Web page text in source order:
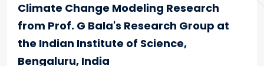
Climate Change Modeling Research
from Prof. G Bala's Research Group at
the Indian Institute of Science,
Bengaluru, India